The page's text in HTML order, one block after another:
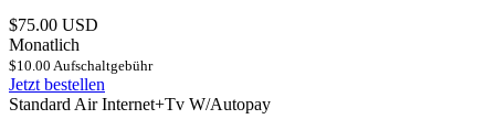
$75.00 USD
Monatlich
$10.00 Aufschaltgebühr
Jetzt bestellen
Standard Air Internet+Tv W/Autopay